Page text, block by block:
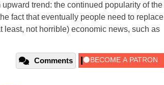
trend: the continued popularity of the
fact that eventually people need to replace
not horrible) economic news, such as
Comments